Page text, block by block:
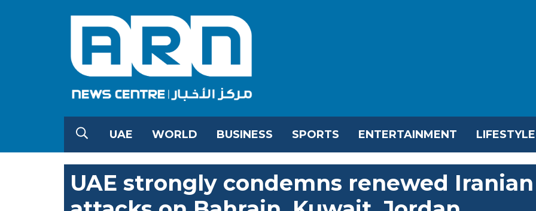
UAE WORLD BUSINESS SPORTS ENTERTAINMENT LIFESTYLE
UAE strongly condemns renewed Iranian